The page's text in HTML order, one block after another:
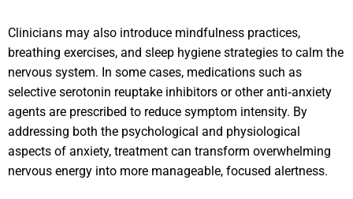
Clinicians may also introduce mindfulness practices,
breathing exercises, and sleep hygiene strategies to calm the
nervous system. In some cases, medications such as
selective serotonin reuptake inhibitors or other anti‑anxiety
agents are prescribed to reduce symptom intensity. By
addressing both the psychological and physiological
aspects of anxiety, treatment can transform overwhelming
nervous energy into more manageable, focused alertness.